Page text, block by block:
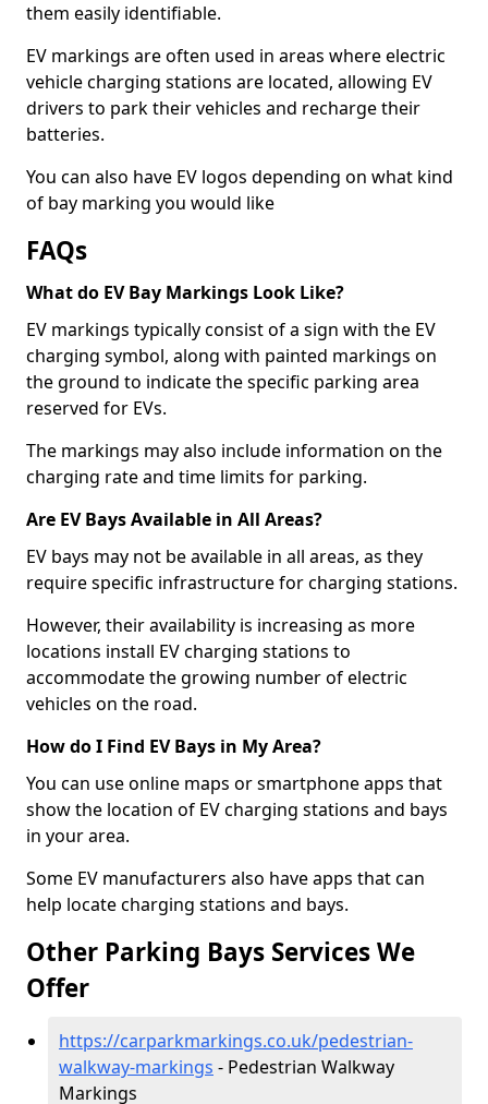
them easily identifiable.
EV markings are often used in areas where electric
vehicle charging stations are located, allowing EV
drivers to park their vehicles and recharge their
batteries.
You can also have EV logos depending on what kind
of bay marking you would like
FAQs
What do EV Bay Markings Look Like?
EV markings typically consist of a sign with the EV
charging symbol, along with painted markings on
the ground to indicate the specific parking area
reserved for EVs.
The markings may also include information on the
charging rate and time limits for parking.
Are EV Bays Available in All Areas?
EV bays may not be available in all areas, as they
require specific infrastructure for charging stations.
However, their availability is increasing as more
locations install EV charging stations to
accommodate the growing number of electric
vehicles on the road.
How do I Find EV Bays in My Area?
You can use online maps or smartphone apps that
show the location of EV charging stations and bays
in your area.
Some EV manufacturers also have apps that can
help locate charging stations and bays.
Other Parking Bays Services We
Offer
https://carparkmarkings.co.uk/pedestrian-
walkway-markings - Pedestrian Walkway
Markings